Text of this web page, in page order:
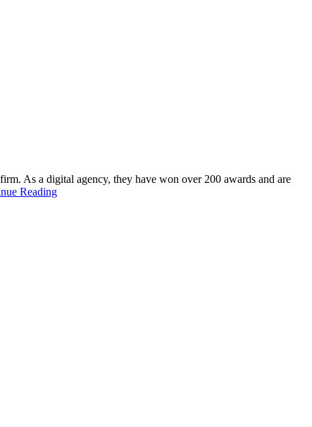
As a digital agency, they have won over 200 awards and are
Reading